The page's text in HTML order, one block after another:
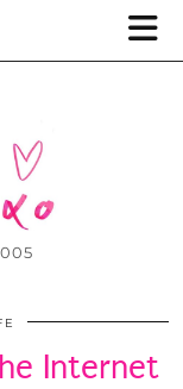
Internet